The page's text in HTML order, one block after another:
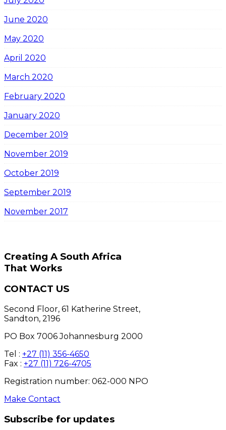
June 2020
May 2020
April 2020
March 2020
February 2020
January 2020
December 2019
November 2019
October 2019
September 2019
November 2017
Creating A South Africa
That Works
CONTACT US
Second Floor, 61 Katherine Street,
Sandton, 2196
PO Box 7006 Johannesburg 2000
Tel : +27 (11) 356-4650
Fax : +27 (11) 726-4705
Registration number: 062-000 NPO
Make Contact
Subscribe for updates